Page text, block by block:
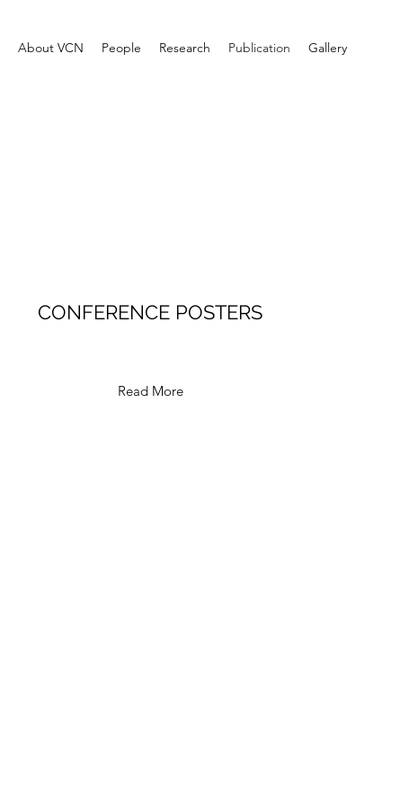
About VCN People Research Publication Gallery
CONFERENCE POSTERS
Read More